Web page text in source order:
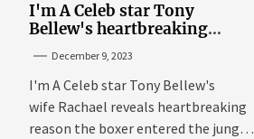
I'm A Celeb star Tony
Bellew's heartbreaking
December 9, 2023
I'm A Celeb star Tony Bellew's
wife Rachael reveals heartbreaking
reason the boxer entered the jungle